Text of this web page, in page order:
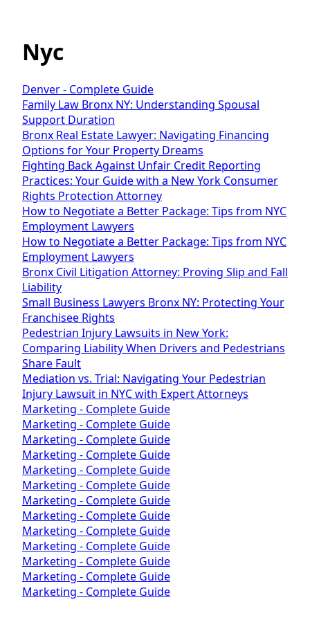
Nyc
Denver - Complete Guide
Family Law Bronx NY: Understanding Spousal
Support Duration
Bronx Real Estate Lawyer: Navigating Financing
Options for Your Property Dreams
Fighting Back Against Unfair Credit Reporting
Practices: Your Guide with a New York Consumer
Rights Protection Attorney
How to Negotiate a Better Package: Tips from NYC
Employment Lawyers
How to Negotiate a Better Package: Tips from NYC
Employment Lawyers
Bronx Civil Litigation Attorney: Proving Slip and Fall
Liability
Small Business Lawyers Bronx NY: Protecting Your
Franchisee Rights
Pedestrian Injury Lawsuits in New York:
Comparing Liability When Drivers and Pedestrians
Share Fault
Mediation vs. Trial: Navigating Your Pedestrian
Injury Lawsuit in NYC with Expert Attorneys
Marketing - Complete Guide
Marketing - Complete Guide
Marketing - Complete Guide
Marketing - Complete Guide
Marketing - Complete Guide
Marketing - Complete Guide
Marketing - Complete Guide
Marketing - Complete Guide
Marketing - Complete Guide
Marketing - Complete Guide
Marketing - Complete Guide
Marketing - Complete Guide
Marketing - Complete Guide